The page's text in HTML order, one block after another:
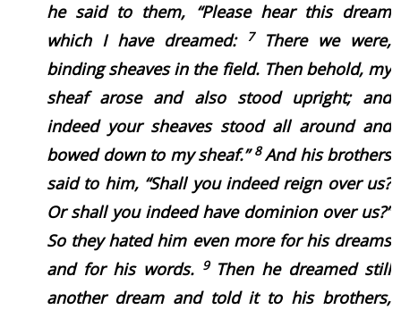
he said to them, “Please hear this dream
which I have dreamed:
7
There we were,
binding sheaves in the field. Then behold, my
sheaf arose and also stood upright; and
indeed your sheaves stood all around and
bowed down to my sheaf.”8And his brothers
said to him, “Shall you indeed reign over us?
Or shall you indeed have dominion over us?”
So they hated him even more for his dreams
and for his words. 9 Then he dreamed still
another dream and told it to his brothers,